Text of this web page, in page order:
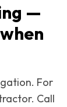
—
For
Call